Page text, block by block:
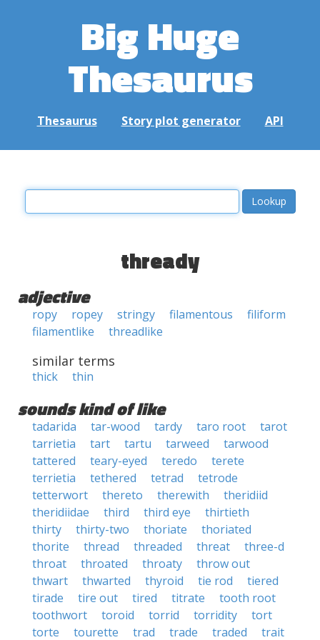
Big Huge
Thesaurus
Thesaurus Story plot generator API
thready
adjective
ropy ropey stringy filamentous
filiform
filamentlike
threadlike
similar terms
thick thin
sounds kind of like
tadarida tar-wood tardy taro root
tarot
tarrietia
tart tartu tarweed
tarwood
tattered
teary-eyed teredo
terete
terrietia
tethered tetrad
tetrode
tetterwort
thereto therewith
theridiid
theridiidae
third third eye
thirtieth
thirty
thirty-two thoriate
thoriated
thorite
thread threaded threat
three-d
throat
throated throaty
throw out
thwart
thwarted thyroid tie rod
tiered
tirade
tire out tired titrate
tooth root
toothwort
toroid torrid torridity
tort
torte
tourette trad trade traded trait